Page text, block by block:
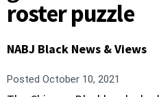
roster puzzle
NABJ Black News & Views
Posted October 10, 2021